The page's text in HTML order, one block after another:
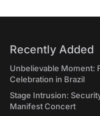
Recently Added
Unbelievable Moment:
Celebration in Brazil
Stage Intrusion:
Manifest Concert